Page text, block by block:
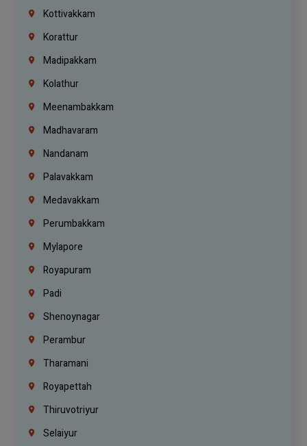
Kottivakkam
Korattur
Madipakkam
Kolathur
Meenambakkam
Madhavaram
Nandanam
Palavakkam
Medavakkam
Perumbakkam
Mylapore
Royapuram
Padi
Shenoynagar
Perambur
Tharamani
Royapettah
Thiruvotriyur
Selaiyur